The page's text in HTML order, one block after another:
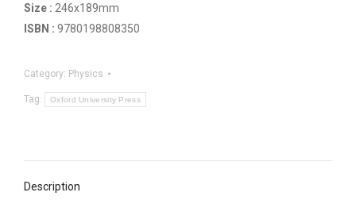
Size : 246x189mm
ISBN : 9780198808350
Category: Physics
Tag: Oxford University Press
Description